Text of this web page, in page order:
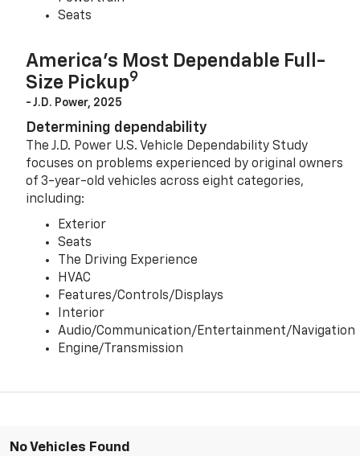
Seats
America’s Most Dependable Full-
Size Pickup9
- J.D. Power, 2025
Determining dependability
The J.D. Power U.S. Vehicle Dependability Study
focuses on problems experienced by original owners
of 3-year-old vehicles across eight categories,
including:
Exterior
Seats
The Driving Experience
HVAC
Features/Controls/Displays
Interior
Audio/Communication/Entertainment/Navigation
Engine/Transmission
No Vehicles Found